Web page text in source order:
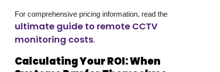
For comprehensive pricing information, read the
ultimate guide to remote CCTV
monitoring costs.
Calculating Your ROI: When